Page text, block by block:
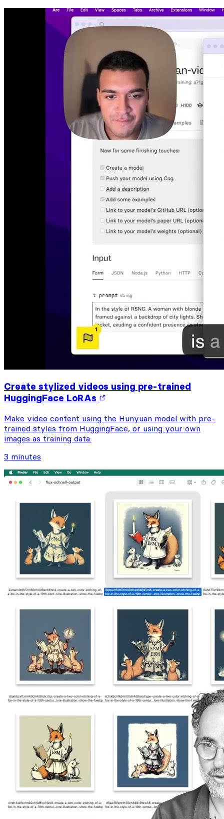
Create stylized videos using pre-trained
HuggingFace LoRAs
Make video content using the Hunyuan model with pre-
trained styles from HuggingFace, or using your own
images as training data.
3 minutes